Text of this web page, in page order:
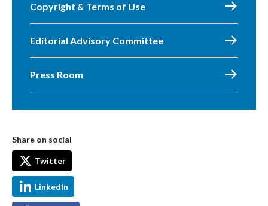
Copyright & Terms of Use
Editorial Advisory Committee
Press Room
Share on social
Twitter
LinkedIn